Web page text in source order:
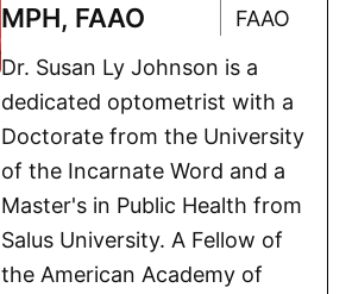
MPH, FAAO
FAAO
Dr. Susan Ly Johnson is a
dedicated optometrist with a
Doctorate from the University
of the Incarnate Word and a
Master's in Public Health from
Salus University. A Fellow of
the American Academy of